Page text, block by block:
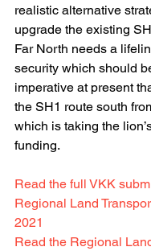
realistic alternative
upgrade the existing
Far North needs a
security which should
imperative at present
the SH1 route south
which is taking the
funding.
Read the full VKK
Regional Land
2021
Read the Regional